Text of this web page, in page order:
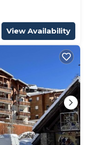
View Availability